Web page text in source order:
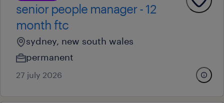
senior people manager - 12
month ftc
sydney, new south wales
permanent
27 july 2026